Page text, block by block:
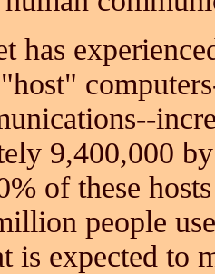
has
9,400,000
of these
people
is expected to